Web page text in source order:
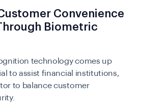
Convenience
Biometric
technology comes up
to assist financial institutions,
to balance customer